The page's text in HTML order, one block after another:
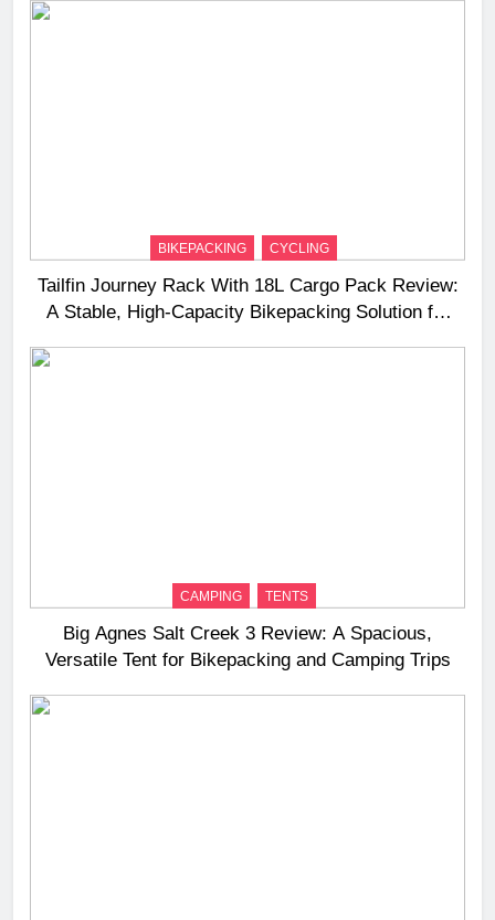
BIKEPACKING CYCLING
Tailfin Journey Rack With 18L Cargo Pack Review:
A Stable, High‑Capacity Bikepacking Solution for
CAMPING TENTS
Big Agnes Salt Creek 3 Review: A Spacious,
Versatile Tent for Bikepacking and Camping Trips